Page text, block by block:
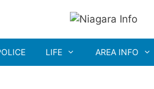
LIFE AREA INFO